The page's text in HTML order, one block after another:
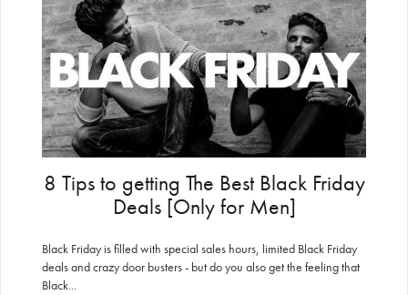
8 Tips to getting The Best Black Friday
Deals [Only for Men]
Black Friday is filled with special sales hours, limited Black Friday
deals and crazy door busters - but do you also get the feeling that
Black...